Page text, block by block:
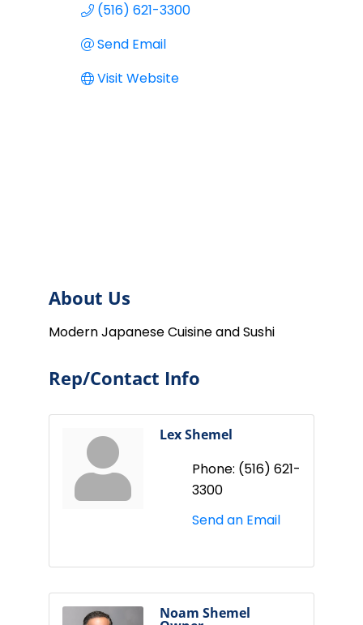
(516) 621-3300
Send Email
Visit Website
About Us
Modern Japanese Cuisine and Sushi
Rep/Contact Info
Lex Shemel
Phone: (516) 621-
3300
Send an Email
Noam Shemel